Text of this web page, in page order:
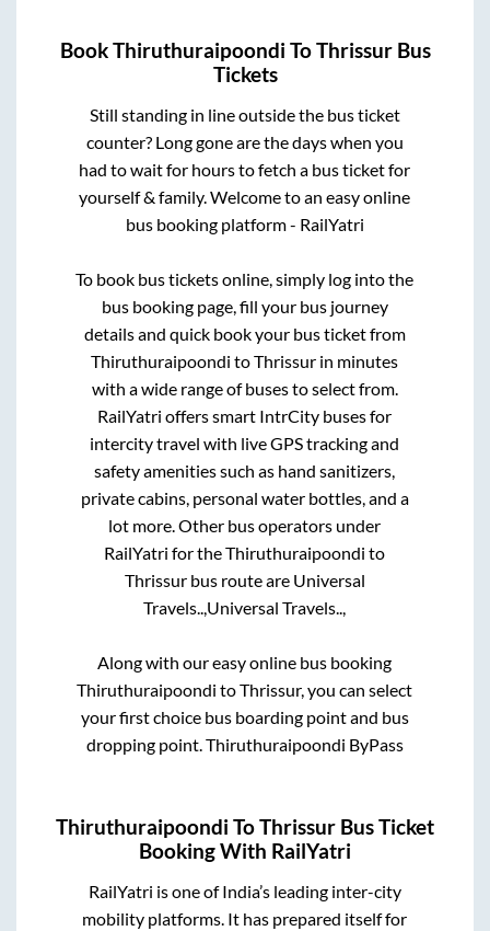
BookThiruthuraipoondi ToThrissurBus
Tickets
Still standing in line outside the bus ticket
counter? Long gone are the days when you
had to wait for hours to fetch a bus ticket for
yourself & family. Welcome to an easy online
bus booking platform - RailYatri
To book bus tickets online, simply log into the
bus booking page, fill your bus journey
details and quick book your bus ticket from
Thiruthuraipoondi toThrissur in minutes
with a wide range of buses to select from.
RailYatri offers smart IntrCity buses for
intercity travel with live GPS tracking and
safety amenities such as hand sanitizers,
private cabins, personal water bottles, and a
lot more. Other bus operators under
RailYatri for theThiruthuraipoondi to
Thrissurbus route are Universal
Travels..,Universal Travels..,
Along with our easy online bus booking
Thiruthuraipoondi toThrissur, you can select
your first choice bus boarding point and bus
dropping point.Thiruthuraipoondi ByPass
Thiruthuraipoondi ToThrissur Bus Ticket
Booking With RailYatri
RailYatri is one of India’s leading inter-city
mobility platforms. It has prepared itself for